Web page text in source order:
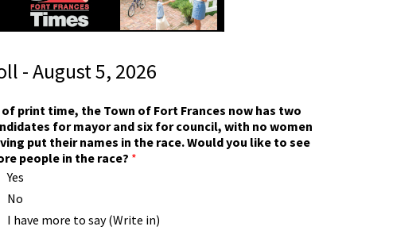
- August 5, 2026
of print time, the Town of Fort Frances now has two
for mayor and six for council, with no women
put their names in the race. Would you like to see
people in the race? *
Yes
No
I have more to say (Write in)